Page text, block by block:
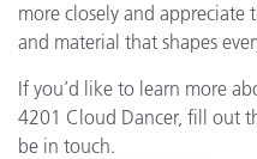
more closely and
and material that shapes
If you’d like to learn more
4201 Cloud Dancer, fill out
be in touch.